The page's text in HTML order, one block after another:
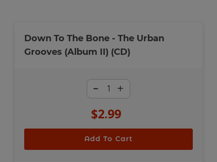
Down To The Bone - The Urban
Grooves (Album II) (CD)
- +
Regular
$2.99
Add To Cart